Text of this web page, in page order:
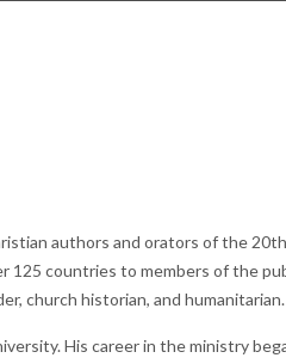
authors and orators of the
countries to members of the
church historian, and humanitarian.
His career in the ministry